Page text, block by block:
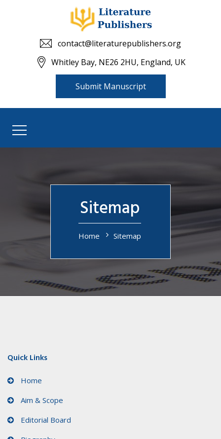
contact@literaturepublishers.org
Whitley Bay, NE26 2HU, England, UK
Submit Manuscript
Sitemap
Home Sitemap
Quick Links
Home
Aim & Scope
Editorial Board